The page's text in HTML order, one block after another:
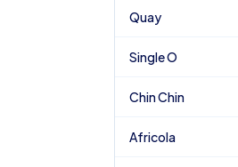
Quay
Single O
Chin Chin
Africola